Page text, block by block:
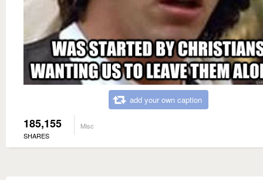
add your own caption
185,155
SHARES
Misc